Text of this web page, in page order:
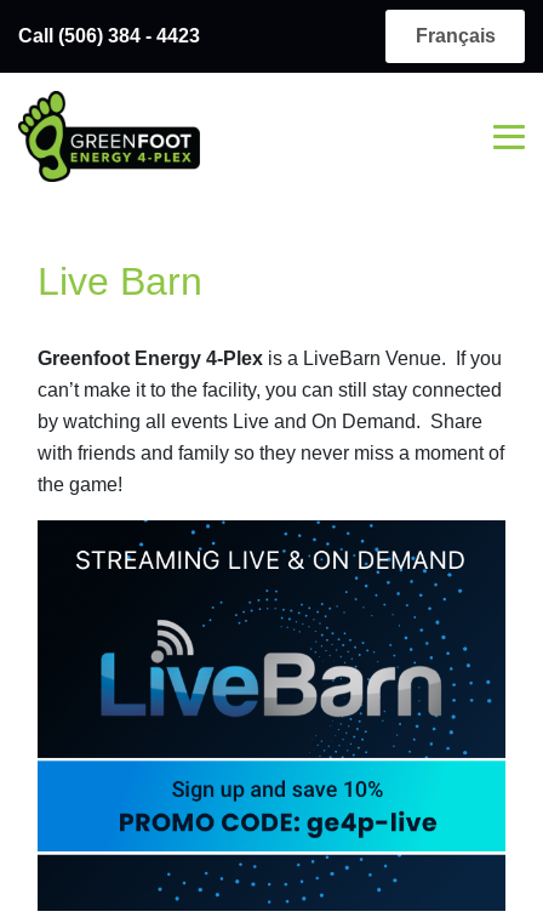
Call (506) 384 - 4423 Français
Live Barn
Greenfoot Energy 4-Plex is a LiveBarn Venue. If you
can’t make it to the facility, you can still stay connected
by watching all events Live and On Demand. Share
with friends and family so they never miss a moment of
the game!